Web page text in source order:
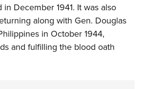
December 1941. It was also
along with Gen. Douglas
in October 1944,
and fulfilling the blood oath